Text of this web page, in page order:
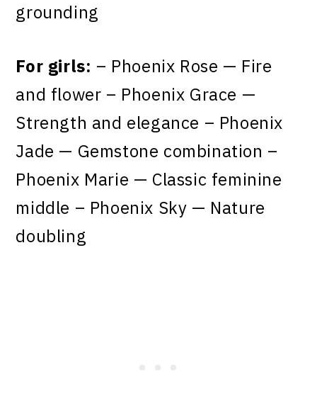
grounding
For girls: – Phoenix Rose — Fire
and flower – Phoenix Grace —
Strength and elegance – Phoenix
Jade — Gemstone combination –
Phoenix Marie — Classic feminine
middle – Phoenix Sky — Nature
doubling